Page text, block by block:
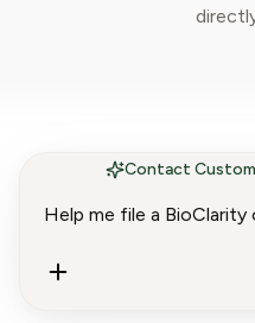
Contact
Complain